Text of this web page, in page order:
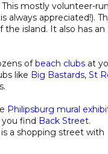
mostly volunteer-run
appreciated!).
island. It also has an
of beach clubs at
like Big Bastards, St
Philipsburg mural
you find Back Street.
a shopping street with